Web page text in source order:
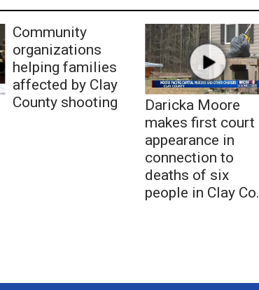
Community
organizations
helping families
affected by Clay
County shooting
Daricka Moore
makes first court
appearance in
connection to
deaths of six
people in Clay Co.